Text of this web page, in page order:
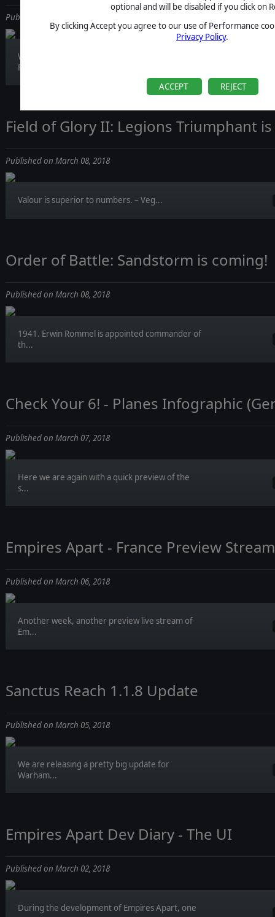
optional and will be disabled if you click on
By clicking Accept you agree to our use of Performance
Privacy Policy.
ACCEPT REJECT
Published on March 09, 2018
We have something special coming next week:
Res...
Field of Glory II: Legions Triumphant
Published on March 08, 2018
Valour is superior to numbers. – Veg...
Order of Battle: Sandstorm is coming!
Published on March 08, 2018
1941. Erwin Rommel is appointed commander of
th...
Check Your 6! - Planes Infographic
Published on March 07, 2018
Here we are again with a quick preview of the
s...
Empires Apart - France Preview Stream
Published on March 06, 2018
Another week, another preview live stream of
Em...
Sanctus Reach 1.1.8 Update
Published on March 05, 2018
We are releasing a pretty big update for
Warham...
Empires Apart Dev Diary - The UI
Published on March 02, 2018
During the development of Empires Apart, one